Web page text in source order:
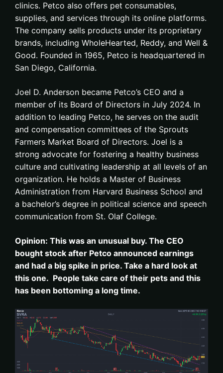
clinics. Petco also offers pet consumables,
supplies, and services through its online platforms.
The company sells products under its proprietary
brands, including WholeHearted, Reddy, and Well &
Good. Founded in 1965, Petco is headquartered in
San Diego, California.
Joel D. Anderson became Petco’s CEO and a
member of its Board of Directors in July 2024. In
addition to leading Petco, he serves on the audit
and compensation committees of the Sprouts
Farmers Market Board of Directors. Joel is a
strong advocate for fostering a healthy business
culture and cultivating leadership at all levels of an
organization. He holds a Master of Business
Administration from Harvard Business School and
a bachelor’s degree in political science and speech
communication from St. Olaf College.
Opinion: This was an unusual buy. The CEO
bought stock after Petco announced earnings
and had a big spike in price. Take a hard look at
this one. People take care of their pets and this
has been bottoming a long time.